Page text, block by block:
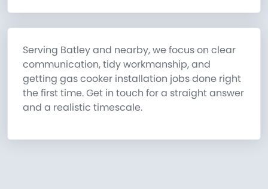
Serving Batley and nearby, we focus on clear
communication, tidy workmanship, and
getting gas cooker installation jobs done right
the first time. Get in touch for a straight answer
and a realistic timescale.